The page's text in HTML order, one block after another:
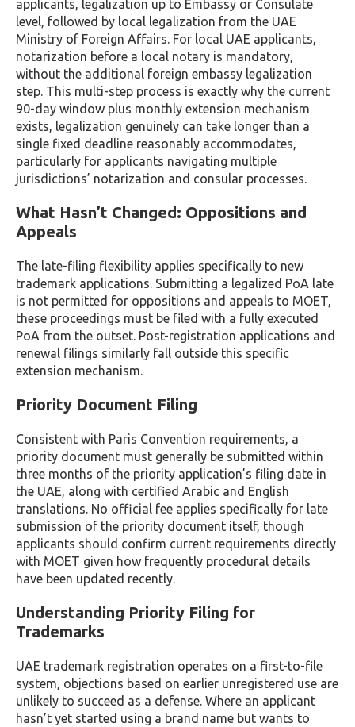
applicants, legalization up to Embassy or Consulate
level, followed by local legalization from the UAE
Ministry of Foreign Affairs. For local UAE applicants,
notarization before a local notary is mandatory,
without the additional foreign embassy legalization
step. This multi-step process is exactly why the current
90-day window plus monthly extension mechanism
exists, legalization genuinely can take longer than a
single fixed deadline reasonably accommodates,
particularly for applicants navigating multiple
jurisdictions’ notarization and consular processes.
What Hasn’t Changed: Oppositions and
Appeals
The late-filing flexibility applies specifically to new
trademark applications. Submitting a legalized PoA late
is not permitted for oppositions and appeals to MOET,
these proceedings must be filed with a fully executed
PoA from the outset. Post-registration applications and
renewal filings similarly fall outside this specific
extension mechanism.
Priority Document Filing
Consistent with Paris Convention requirements, a
priority document must generally be submitted within
three months of the priority application’s filing date in
the UAE, along with certified Arabic and English
translations. No official fee applies specifically for late
submission of the priority document itself, though
applicants should confirm current requirements directly
with MOET given how frequently procedural details
have been updated recently.
Understanding Priority Filing for
Trademarks
UAE trademark registration operates on a first-to-file
system, objections based on earlier unregistered use are
unlikely to succeed as a defense. Where an applicant
hasn’t yet started using a brand name but wants to